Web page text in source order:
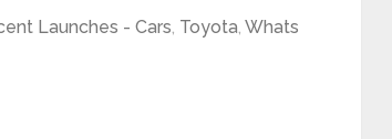
Launches - Cars, Toyota, Whats